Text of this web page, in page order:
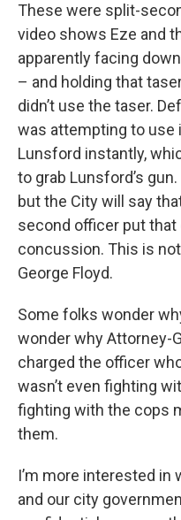
These were split-
video shows Eze and
apparently facing
– and holding that
didn’t use the taser.
was attempting to use
Lunsford instantly,
to grab Lunsford’s
but the City will say
second officer put
concussion. This is
George Floyd.
Some folks wonder
wonder why Attorney-
charged the officer
wasn’t even fighting
fighting with the cops
them.
I’m more interested in
and our city